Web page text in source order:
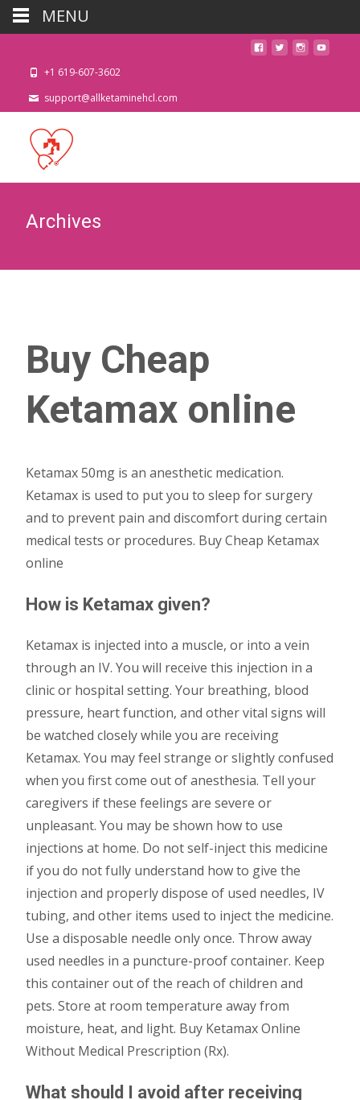
+1 619-607-3602
support@allketaminehcl.com
Archives
Buy Cheap
Ketamax online
Ketamax 50mg is an anesthetic medication.
Ketamax is used to put you to sleep for surgery
and to prevent pain and discomfort during certain
medical tests or procedures. Buy Cheap Ketamax
online
How is Ketamax given?
Ketamax is injected into a muscle, or into a vein
through an IV. You will receive this injection in a
clinic or hospital setting. Your breathing, blood
pressure, heart function, and other vital signs will
be watched closely while you are receiving
Ketamax. You may feel strange or slightly confused
when you first come out of anesthesia. Tell your
caregivers if these feelings are severe or
unpleasant. You may be shown how to use
injections at home. Do not self-inject this medicine
if you do not fully understand how to give the
injection and properly dispose of used needles, IV
tubing, and other items used to inject the medicine.
Use a disposable needle only once. Throw away
used needles in a puncture-proof container. Keep
this container out of the reach of children and
pets. Store at room temperature away from
moisture, heat, and light. Buy Ketamax Online
Without Medical Prescription (Rx).
What should I avoid after receiving
MENU